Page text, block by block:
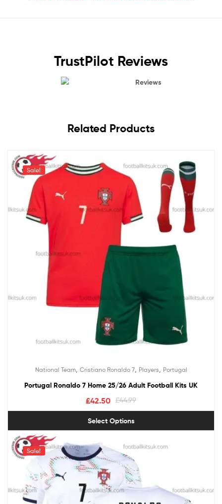
TrustPilot Reviews
Reviews
Related Products
Sale!
National Team, Cristiano Ronaldo 7, Players, Portugal
Portugal Ronaldo 7 Home 25/26 Adult Football Kits UK
£44.99
£42.50
Select Options
Sale!